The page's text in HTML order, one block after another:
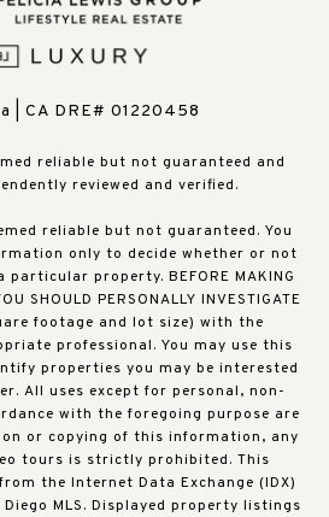
| CA DRE# 01220458
reliable but not guaranteed and
reviewed and verified.
reliable but not guaranteed. You
only to decide whether or not
property. BEFORE MAKING
SHOULD PERSONALLY INVESTIGATE
footage and lot size) with the
professional. You may use this
properties you may be interested
All uses except for personal, non-
with the foregoing purpose are
or copying of this information, any
tours is strictly prohibited. This
the Internet Data Exchange (IDX)
MLS. Displayed property listings